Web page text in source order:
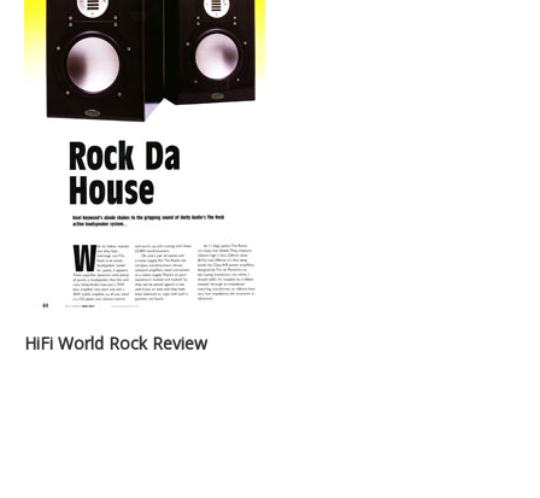
HiFi World Rock Review